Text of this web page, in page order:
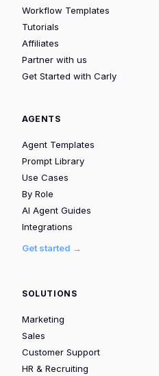
Workflow Templates
Tutorials
Affiliates
Partner with us
Get Started with Carly
AGENTS
Agent Templates
Prompt Library
Use Cases
By Role
AI Agent Guides
Integrations
Get started →
SOLUTIONS
Marketing
Sales
Customer Support
HR & Recruiting